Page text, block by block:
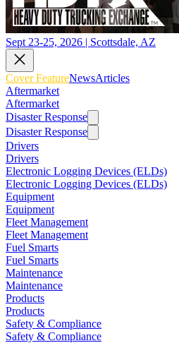
Sept 23-25, 2026 | Scottsdale, AZ
Cover FeatureNewsArticles
Aftermarket
Aftermarket
Disaster Response
Disaster Response
Drivers
Drivers
Electronic Logging Devices (ELDs)
Electronic Logging Devices (ELDs)
Equipment
Equipment
Fleet Management
Fleet Management
Fuel Smarts
Fuel Smarts
Maintenance
Maintenance
Products
Products
Safety & Compliance
Safety & Compliance